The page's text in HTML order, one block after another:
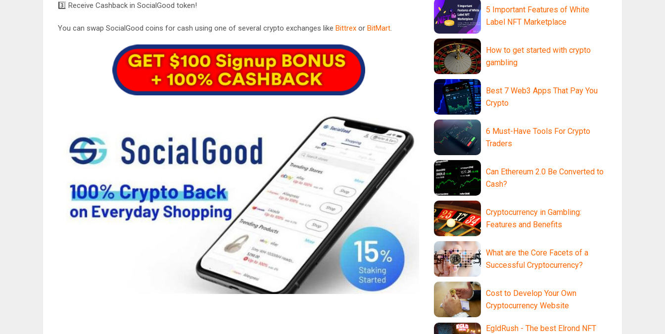
3️⃣ Receive Cashback in SocialGood token!
You can swap SocialGood coins for cash using one of several crypto exchanges like Bittrex or BitMart.
5 Important Features of White
Label NFT Marketplace
How to get started with crypto
gambling
Best 7 Web3 Apps That Pay You
Crypto
6 Must-Have Tools For Crypto
Traders
Can Ethereum 2.0 Be Converted to
Cash?
Cryptocurrency in Gambling:
Features and Benefits
What are the Core Facets of a
Successful Cryptocurrency?
Cost to Develop Your Own
Cryptocurrency Website
EgldRush - The best Elrond NFT